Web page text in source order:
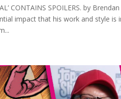
CONTAINS SPOILERS. by
impact that his work and style is